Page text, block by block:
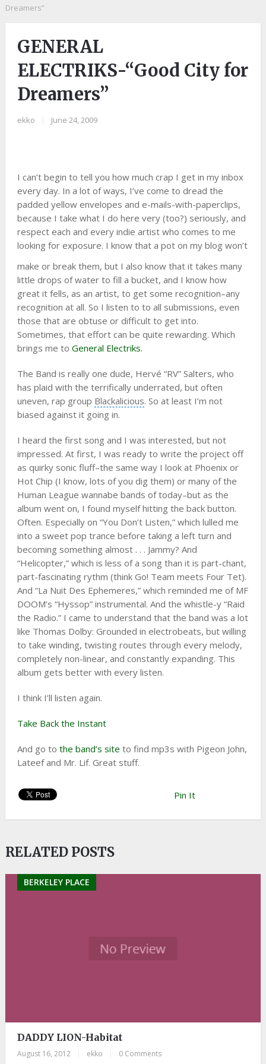
Dreamers”
GENERAL
ELECTRIKS-“Good City for
Dreamers”
ekko June 24, 2009
I can’t begin to tell you how much crap I get in my inbox
every day. In a lot of ways, I’ve come to dread the
padded yellow envelopes and e-mails-with-paperclips,
because I take what I do here very (too?) seriously, and
respect each and every indie artist who comes to me
looking for exposure. I know that a pot on my blog won’t
make or break them, but I also know that it takes many
little drops of water to fill a bucket, and I know how
great it fells, as an artist, to get some recognition–any
recognition at all. So I listen to to all submissions, even
those that are obtuse or difficult to get into.
Sometimes, that effort can be quite rewarding. Which
brings me to General Electriks.
The Band is really one dude, Hervé “RV” Salters, who
has plaid with the terrifically underrated, but often
uneven, rap group Blackalicious. So at least I’m not
biased against it going in.
I heard the first song and I was interested, but not
impressed. At first, I was ready to write the project off
as quirky sonic fluff–the same way I look at Phoenix or
Hot Chip (I know, lots of you dig them) or many of the
Human League wannabe bands of today–but as the
album went on, I found myself hitting the back button.
Often. Especially on “You Don’t Listen,” which lulled me
into a sweet pop trance before taking a left turn and
becoming something almost . . . Jammy? And
“Helicopter,” which is less of a song than it is part-chant,
part-fascinating rythm (think Go! Team meets Four Tet).
And “La Nuit Des Ephemeres,” which reminded me of MF
DOOM’s “Hyssop” instrumental. And the whistle-y “Raid
the Radio.” I came to understand that the band was a lot
like Thomas Dolby: Grounded in electrobeats, but willing
to take winding, twisting routes through every melody,
completely non-linear, and constantly expanding. This
album gets better with every listen.
I think I’ll listen again.
Take Back the Instant
And go to the band’s site to find mp3s with Pigeon John,
Lateef and Mr. Lif. Great stuff.
Pin It
RELATED POSTS
BERKELEY PLACE
DADDY LION-Habitat
August 16, 2012 ekko 0 Comments